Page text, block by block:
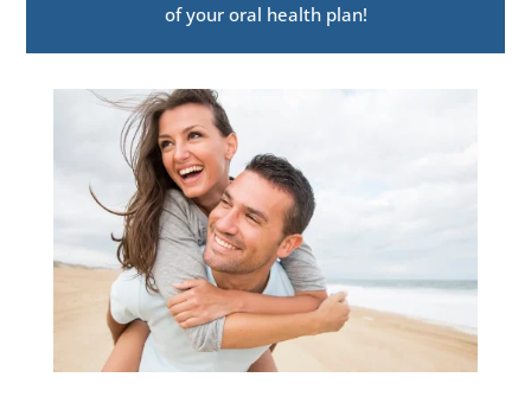
of your oral health plan!